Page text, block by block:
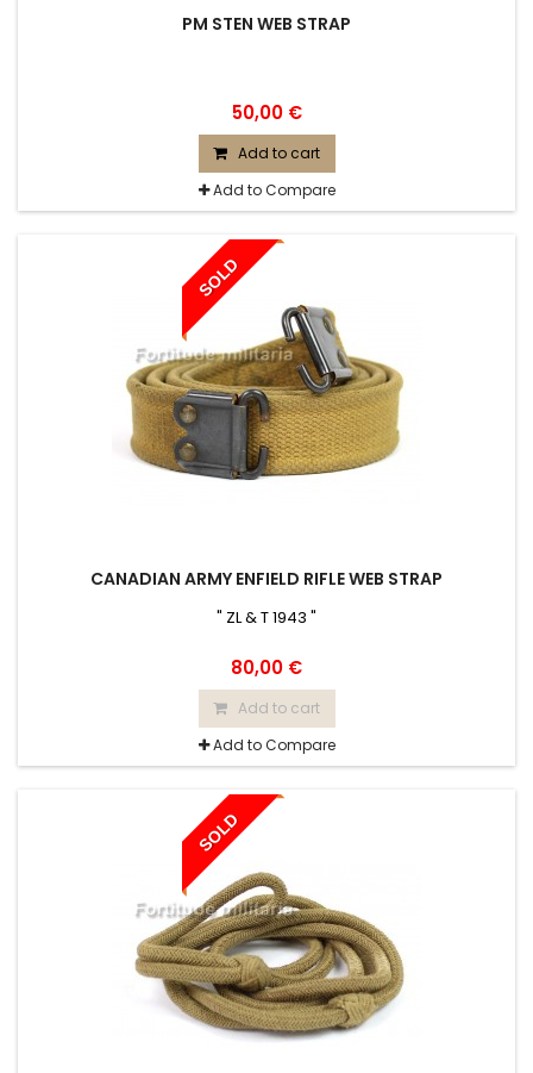
PM STEN WEB STRAP
50,00 €
Add to cart
Add to Compare
SOLD
CANADIAN ARMY ENFIELD RIFLE WEB STRAP
" ZL & T 1943 "
80,00 €
Add to cart
Add to Compare
SOLD